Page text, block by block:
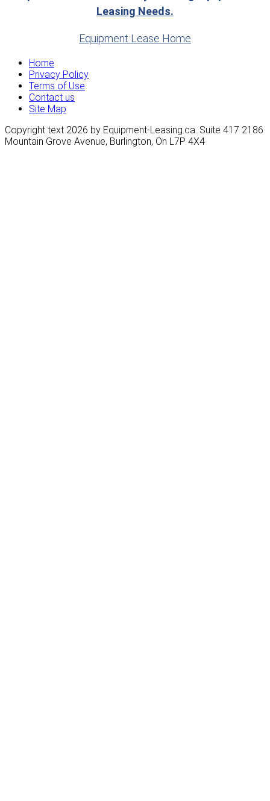
Leasing Needs.
Equipment Lease Home
Home
Privacy Policy
Terms of Use
Contact us
Site Map
Copyright text 2026 by Equipment-Leasing.ca. Suite 417 2186
Mountain Grove Avenue, Burlington, On L7P 4X4